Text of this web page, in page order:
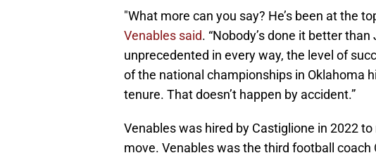
"What more can you say? He’s been at the
Venables said. “Nobody’s done it better
unprecedented in every way, the level of
of the national championships in Oklahoma
tenure. That doesn’t happen by accident.”
Venables was hired by Castiglione in 2022
move. Venables was the third football coach